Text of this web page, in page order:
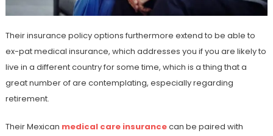
Their insurance policy options furthermore extend to be able to
ex-pat medical insurance, which addresses you if you are likely to
live in a different country for some time, which is a thing that a
great number of are contemplating, especially regarding
retirement.
Their Mexican medical care insurancecan be paired with